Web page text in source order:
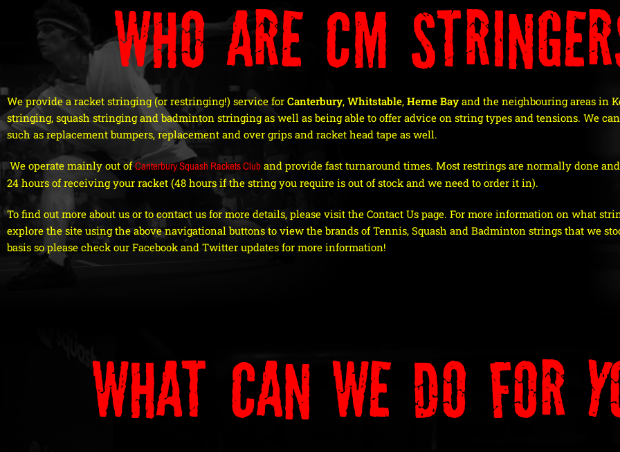
Who are CM
We provide a racket stringing (or restringing!) service for Canterbury, Whitstable, Herne Bayand the neighbouring areas in
stringing, squash stringing and badminton stringing as well as being able to offer advice on string types and tensions. We
such as replacement bumpers, replacement and over grips and racket head tape as well.
We operate mainly out ofCanterbury Squash Rackets Club and provide fast turnaround times. Most restrings are normally done
24 hours of receiving your racket (48 hours if the string you require is out of stock and we need to order it in).
To find out more about us or to contact us for more details, please visit the Contact Us page. For more information on what
explore the site using the above navigational buttons to view the brands of Tennis, Squash and Badminton strings that we
basis so please check our Facebook and Twitter updates for more information!
What Can We Do For